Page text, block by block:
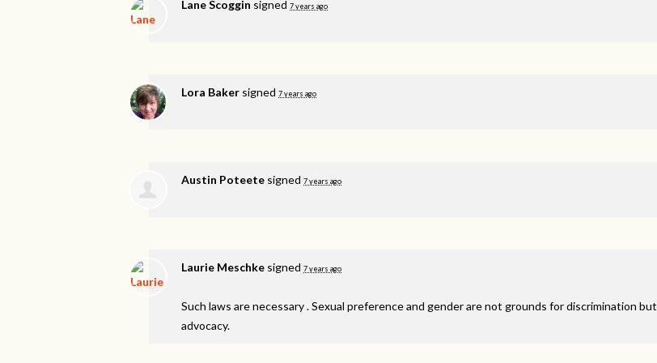
Lane Scoggin signed 7 years ago
Lora Baker signed 7 years ago
Austin Poteete signed 7 years ago
Laurie Meschke signed 7 years ago
Such laws are necessary . Sexual preference and gender are not grounds for discrimination but
advocacy.